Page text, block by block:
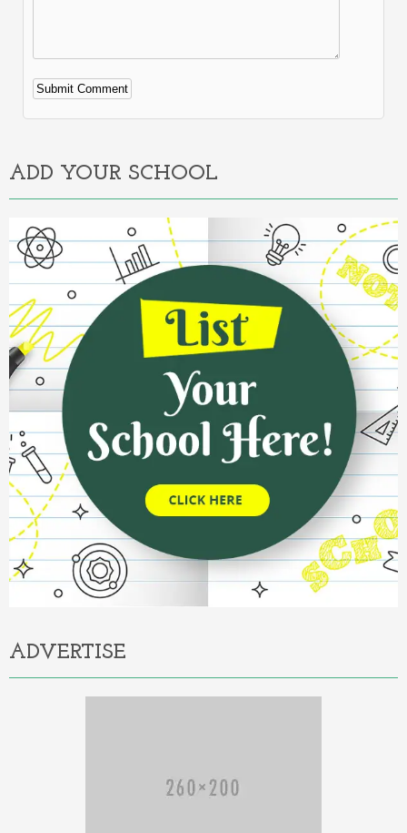
Alternative:
ADD YOUR SCHOOL
ADVERTISE